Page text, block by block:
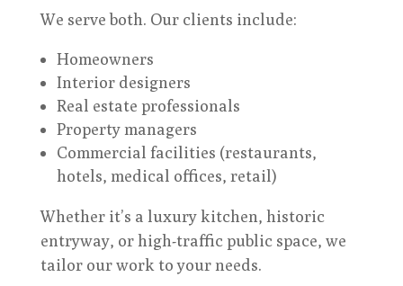
We serve both. Our clients include:
Homeowners
Interior designers
Real estate professionals
Property managers
Commercial facilities (restaurants,
hotels, medical offices, retail)
Whether it’s a luxury kitchen, historic
entryway, or high-traffic public space, we
tailor our work to your needs.